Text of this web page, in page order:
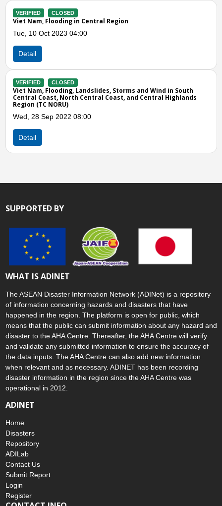
Region
Storms and Wind in South
Coast, and Central Highlands
Previous
SUPPORTED BY
WHAT IS ADINET
The ASEAN Disaster Information Network (ADINet) is a repository
of information concerning hazards and disasters that have
happened in the region. The platform is open for public, which
means that the public can submit information about any hazard and
disaster to the AHA Centre. Thereafter, the AHA Centre will verify
and validate any submitted information to ensure the accuracy of
the data inputs. The AHA Centre can also add new information
when relevant and as necessary. ADINET has been recording
disaster information in the region since the AHA Centre was
operational in 2012.
ADINET
Home
Disasters
Repository
ADILab
Contact Us
Submit Report
Login
Register